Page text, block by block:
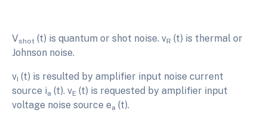
Vshot (t) is quantum or shot noise. vR (t) is thermal or
Johnson noise.
vI (t) is resulted by amplifier input noise current
source ia (t). vE (t) is requested by amplifier input
voltage noise source ea (t).